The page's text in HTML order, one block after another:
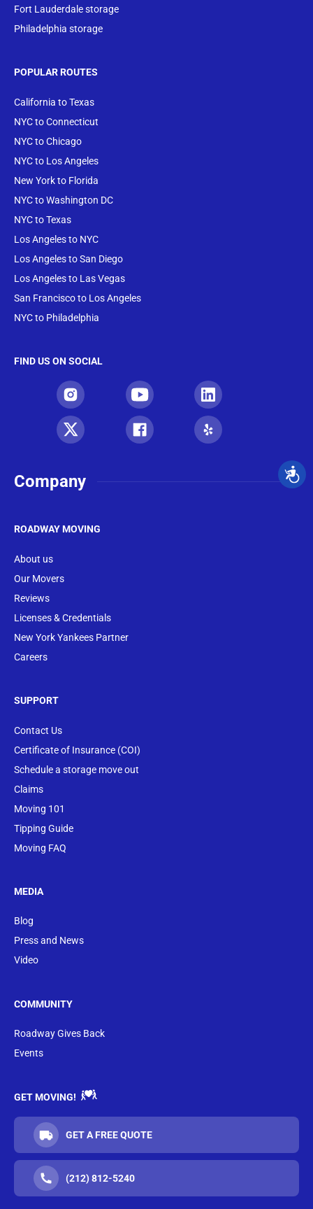
Fort Lauderdale storage
Philadelphia storage
POPULAR ROUTES
California to Texas
NYC to Connecticut
NYC to Chicago
NYC to Los Angeles
New York to Florida
NYC to Washington DC
NYC to Texas
Los Angeles to NYC
Los Angeles to San Diego
Los Angeles to Las Vegas
San Francisco to Los Angeles
NYC to Philadelphia
FIND US ON SOCIAL
Company
ROADWAY MOVING
About us
Our Movers
Reviews
Licenses & Credentials
New York Yankees Partner
Careers
SUPPORT
Contact Us
Certificate of Insurance (COI)
Schedule a storage move out
Claims
Moving 101
Tipping Guide
Moving FAQ
MEDIA
Blog
Press and News
Video
COMMUNITY
Roadway Gives Back
Events
GET MOVING!
GET A FREE QUOTE
(212) 812-5240